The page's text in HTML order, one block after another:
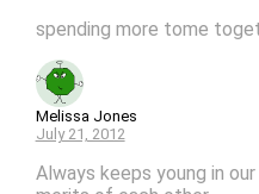
spending more tome
Melissa Jones
July 21, 2012
Always keeps young in